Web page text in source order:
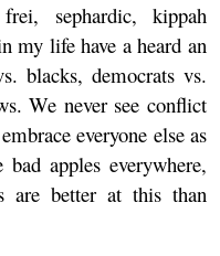
sephardic, kippah
my life have a heard an
blacks, democrats vs.
We never see conflict
everyone else as
apples everywhere,
are better at this than